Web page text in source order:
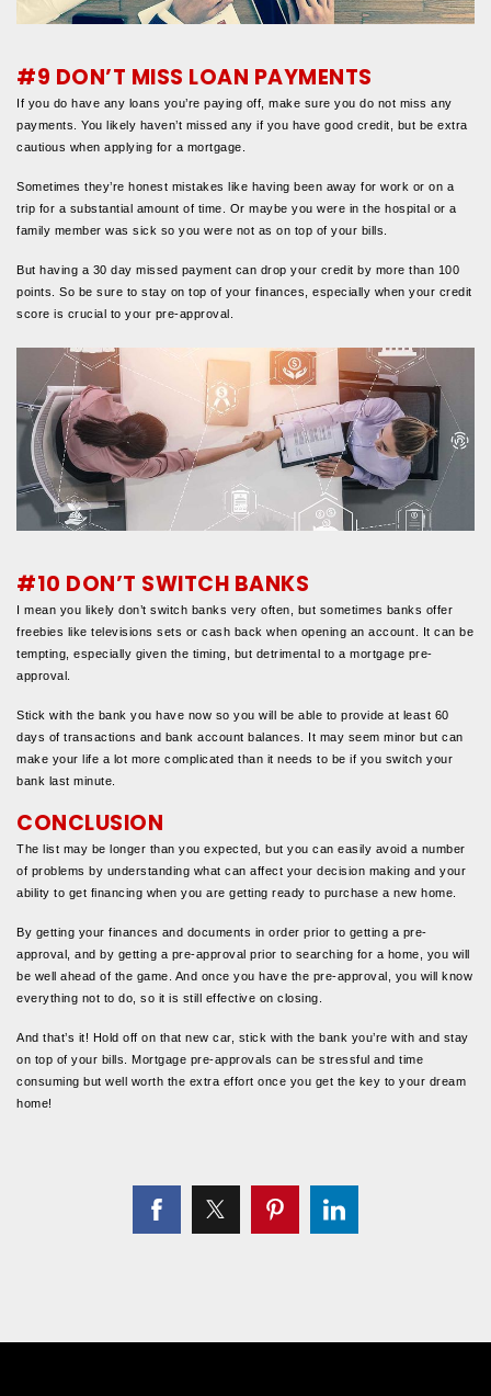
#9 DON’T MISS LOAN PAYMENTS
If you do have any loans you’re paying off, make sure you do not miss any
payments. You likely haven’t missed any if you have good credit, but be extra
cautious when applying for a mortgage.
Sometimes they’re honest mistakes like having been away for work or on a
trip for a substantial amount of time. Or maybe you were in the hospital or a
family member was sick so you were not as on top of your bills.
But having a 30 day missed payment can drop your credit by more than 100
points. So be sure to stay on top of your finances, especially when your credit
score is crucial to your pre-approval.
#10 DON’T SWITCH BANKS
I mean you likely don’t switch banks very often, but sometimes banks offer
freebies like televisions sets or cash back when opening an account. It can be
tempting, especially given the timing, but detrimental to a mortgage pre-
approval.
Stick with the bank you have now so you will be able to provide at least 60
days of transactions and bank account balances. It may seem minor but can
make your life a lot more complicated than it needs to be if you switch your
bank last minute.
CONCLUSION
The list may be longer than you expected, but you can easily avoid a number
of problems by understanding what can affect your decision making and your
ability to get financing when you are getting ready to purchase a new home.
By getting your finances and documents in order prior to getting a pre-
approval, and by getting a pre-approval prior to searching for a home, you will
be well ahead of the game. And once you have the pre-approval, you will know
everything not to do, so it is still effective on closing.
And that’s it! Hold off on that new car, stick with the bank you’re with and stay
on top of your bills. Mortgage pre-approvals can be stressful and time
consuming but well worth the extra effort once you get the key to your dream
home!